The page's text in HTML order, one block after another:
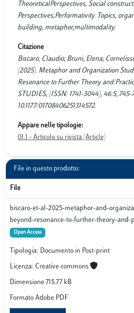
TheoreticalPerspectives, Social
Perspectives,Performativity. Topics,
building, metaphor,multimodality.
Citazione
Biscaro, Claudio; Bruni, Elena;
(2025). Metaphor and Organization
Resonance to Further Theory and
STUDIES, (ISSN: 1741-3044), 46:5, 745-
10.1177/01708406251314572.
Appare nelle tipologie:
01.1 - Articolo su rivista (Article)
File in questo prodotto:
File
biscaro-et-al-2025-metaphor-and-
beyond-resonance-to-further-theory-and-
Open Access
Tipologia: Documento in Post-print
Licenza: Creative commons
Dimensione 715.77 kB
Formato Adobe PDF